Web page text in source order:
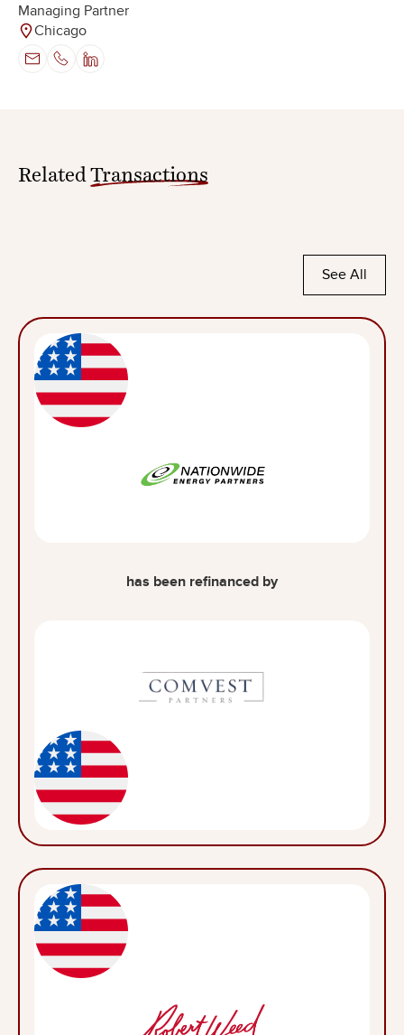
Managing Partner
Chicago
Related Transactions
See All
has been refinanced by